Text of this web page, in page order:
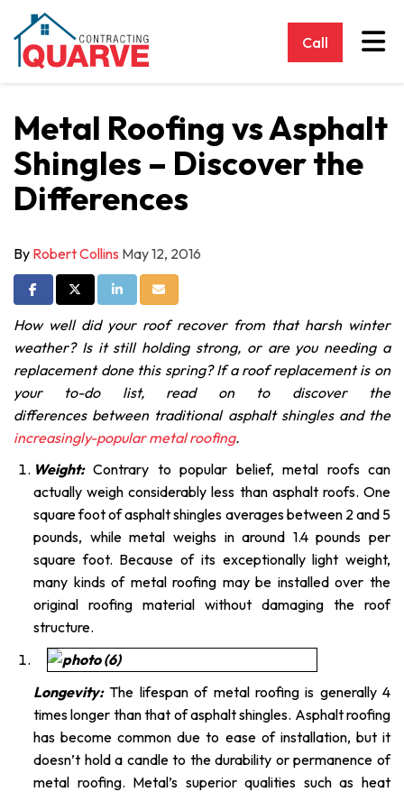
Call
Metal Roofing vs Asphalt
Shingles – Discover the
Differences
By Robert Collins May 12, 2016
Share on Facebook
Share on Twitter
Share on LinkedIn
Share via Email
How well did your roof recover from that harsh winter
weather? Is it still holding strong, or are you needing a
replacement done this spring? If a roof replacement is on
your to-do list, read on to discover the
differences between traditional asphalt shingles and the
increasingly-popular metal roofing.
Weight:Contrary to popular belief, metal roofs can
actually weigh considerably less than asphalt roofs. One
square foot of asphalt shingles averages between 2 and 5
pounds, while metal weighs in around 1.4 pounds per
square foot. Because of its exceptionally light weight,
many kinds of metal roofing may be installed over the
original roofing material without damaging the roof
structure.
Longevity:The lifespan of metal roofing is generally 4
times longer than that of asphalt shingles. Asphalt roofing
has become common due to ease of installation, but it
doesn’t hold a candle to the durability or permanence of
metal roofing. Metal’s superior qualities such as heat